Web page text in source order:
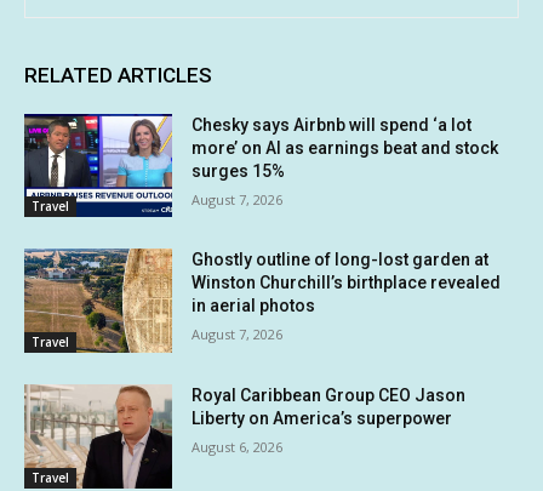
RELATED ARTICLES
Travel
Chesky says Airbnb will spend ‘a lot
more’ on AI as earnings beat and stock
surges 15%
August 7, 2026
Travel
Ghostly outline of long-lost garden at
Winston Churchill’s birthplace revealed
in aerial photos
August 7, 2026
Travel
Royal Caribbean Group CEO Jason
Liberty on America’s superpower
August 6, 2026